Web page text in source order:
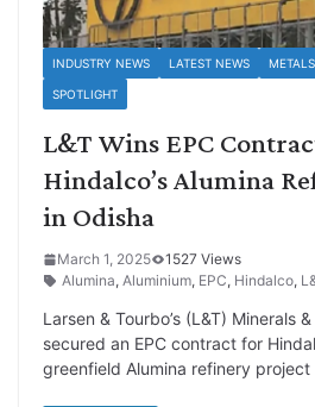
INDUSTRY NEWS LATEST NEWS
SPOTLIGHT
L&T Wins EPC
Hindalco’s Alumina
in Odisha
March 1, 2025
1527 Views
Alumina, Aluminium, EPC, Hindalco,
Larsen & Tourbo’s (L&T) Minerals
secured an EPC contract for
greenfield Alumina refinery project